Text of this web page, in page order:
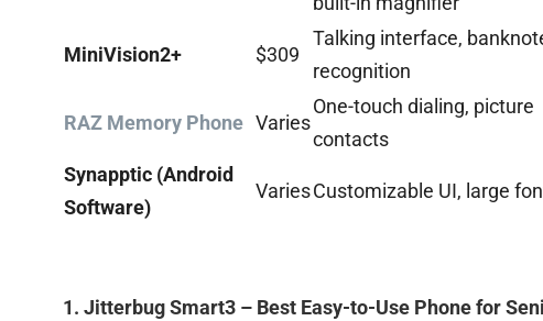
MiniVision2+ $309
Talking interface,
recognition
RAZ Memory Phone Varies
One-touch dialing, picture
contacts
Synapptic (Android
Software)
VariesCustomizable UI, large
1. Jitterbug Smart3 – Best Easy-to-Use Phone for